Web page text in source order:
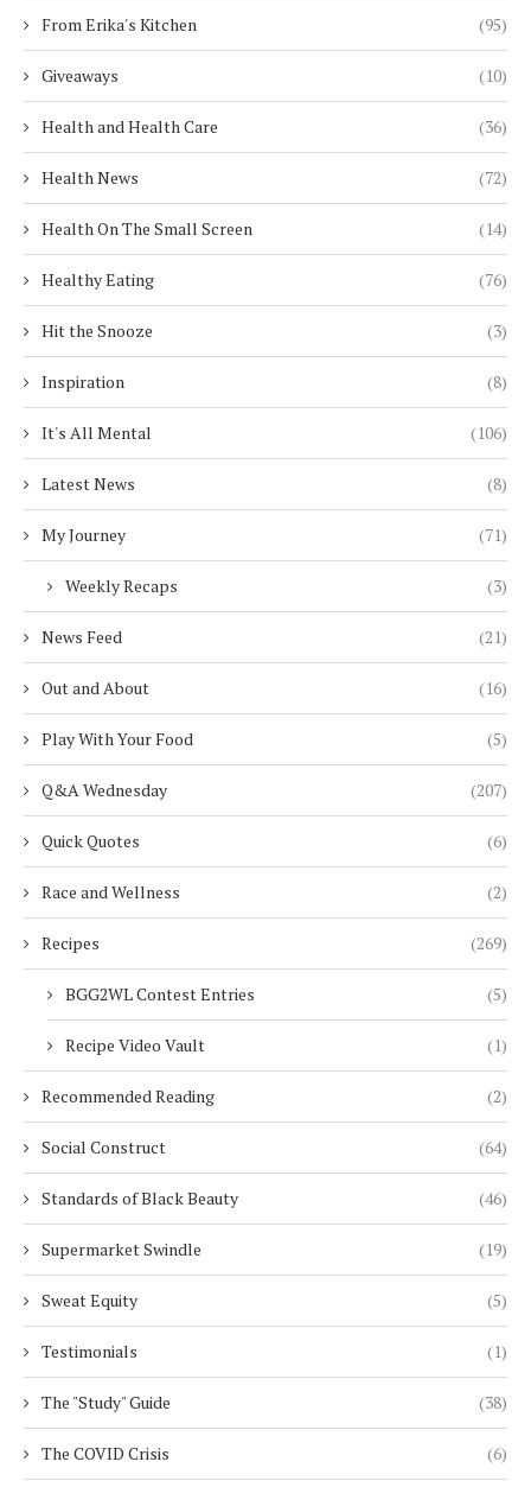
From Erika's Kitchen (95)
Giveaways (10)
Health and Health Care (36)
Health News (72)
Health On The Small Screen (14)
Healthy Eating (76)
Hit the Snooze (3)
Inspiration (8)
It's All Mental (106)
Latest News (8)
My Journey (71)
Weekly Recaps (3)
News Feed (21)
Out and About (16)
Play With Your Food (5)
Q&A Wednesday (207)
Quick Quotes (6)
Race and Wellness (2)
Recipes (269)
BGG2WL Contest Entries (5)
Recipe Video Vault (1)
Recommended Reading (2)
Social Construct (64)
Standards of Black Beauty (46)
Supermarket Swindle (19)
Sweat Equity (5)
Testimonials (1)
The "Study" Guide (38)
The COVID Crisis (6)